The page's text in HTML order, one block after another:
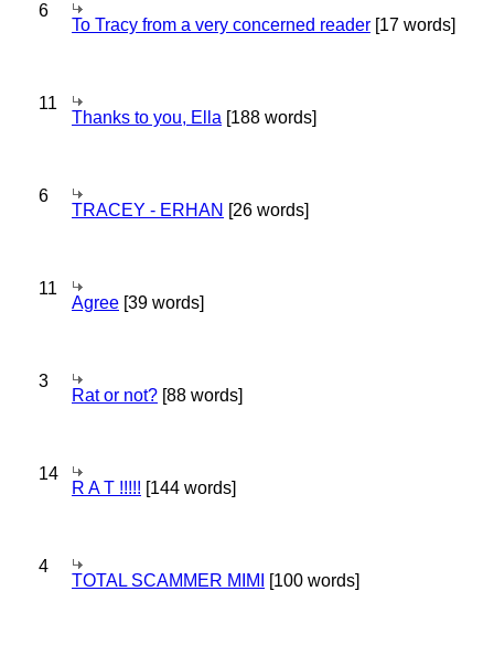
6
To Tracy from a very concerned reader [17 words]
11
Thanks to you, Ella [188 words]
6
TRACEY - ERHAN [26 words]
11
Agree [39 words]
3
Rat or not? [88 words]
14
R A T !!!!! [144 words]
4
TOTAL SCAMMER MIMI [100 words]